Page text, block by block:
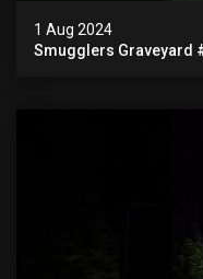
1 Aug 2024
Smugglers Graveyard